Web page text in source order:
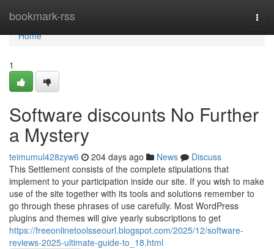
bookmark-rss
Home
Home
1
Software discounts No Further
a Mystery
teimumul428zyw6 204 days ago News
Discuss
This Settlement consists of the complete stipulations that
implement to your participation inside our site. If you wish to make
use of the site together with its tools and solutions remember to
go through these phrases of use carefully. Most WordPress
plugins and themes will give yearly subscriptions to get
https://freeonlinetoolsseourl.blogspot.com/2025/12/software-
reviews-2025-ultimate-guide-to_18.html